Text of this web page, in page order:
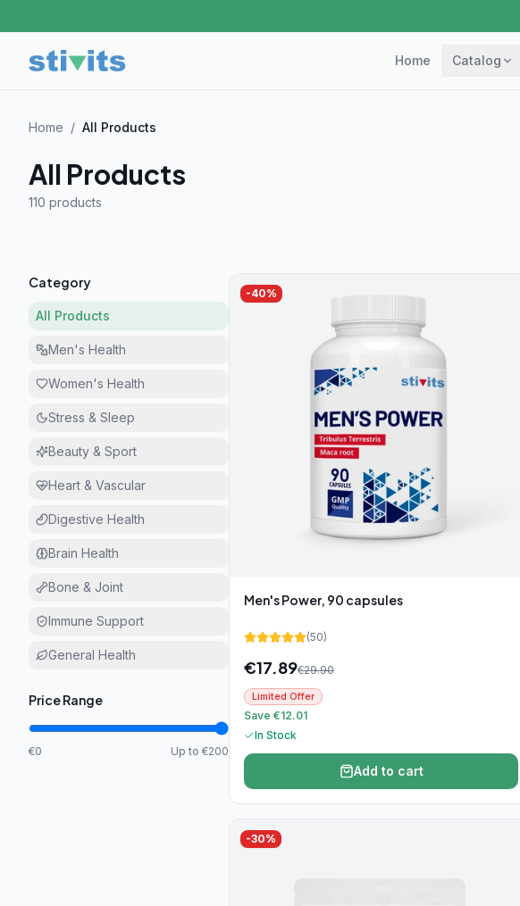
Home Catalog
Home / All Products
All Products
110 products
Category
All Products
Men's Health
Women's Health
Stress & Sleep
Beauty & Sport
Heart & Vascular
Digestive Health
Brain Health
Bone & Joint
Immune Support
General Health
Price Range
€0 Up to €200
-40%
Men's Power, 90 capsules
(50)
€17.89€29.90
Limited Offer
Save €12.01
In Stock
Add to cart
-30%